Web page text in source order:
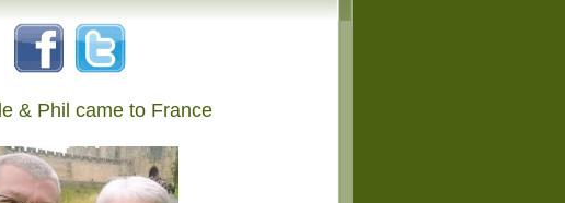
& Phil came to France